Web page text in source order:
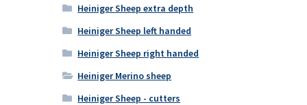
Heiniger Sheep extra depth
Heiniger Sheep left handed
Heiniger Sheep right handed
Heiniger Merino sheep
Heiniger Sheep - cutters